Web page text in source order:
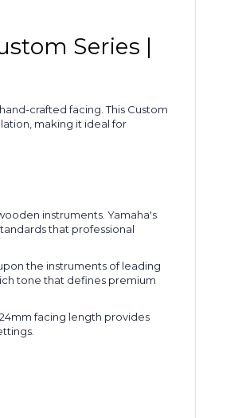
Series |
crafted facing. This Custom
making it ideal for
instruments. Yamaha's
that professional
the instruments of leading
tone that defines premium
facing length provides